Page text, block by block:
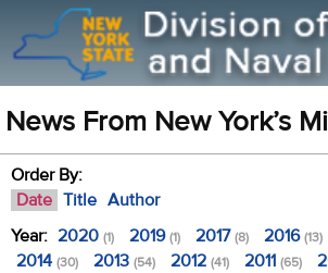
News From New York’s
Order By:
Date Title Author
Year: 2020 (1) 2019(1) 2017(8) 2016(13)
2014 (30) 2013 (54) 2012 (41) 2011 (65)